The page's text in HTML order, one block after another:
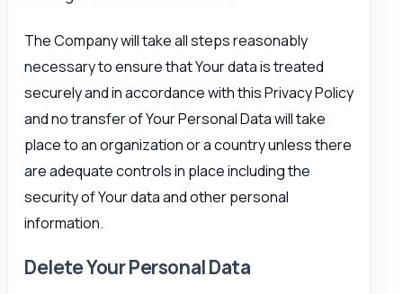
The Company will take all steps reasonably
necessary to ensure that Your data is treated
securely and in accordance with this Privacy Policy
and no transfer of Your Personal Data will take
place to an organization or a country unless there
are adequate controls in place including the
security of Your data and other personal
information.
Delete Your Personal Data